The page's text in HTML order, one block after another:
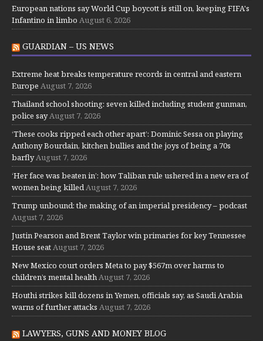
European nations say World Cup boycott is still on, keeping FIFA's
Infantino in limbo August 6, 2026
GUARDIAN – US NEWS
Extreme heat breaks temperature records in central and eastern
Europe August 7, 2026
Thailand school shooting: seven killed including student gunman,
police sayAugust 7, 2026
‘These cooks ripped each other apart’: Dominic Sessa on playing
Anthony Bourdain, kitchen bullies and the joys of being a 70s
barflyAugust 7, 2026
‘Her face was beaten in’: how Taliban rule ushered in a new era of
women being killedAugust 7, 2026
Trump unbound: the making of an imperial presidency – podcast
August 7, 2026
Justin Pearson and Brent Taylor win primaries for key Tennessee
House seatAugust 7, 2026
New Mexico court orders Meta to pay $567m over harms to
children’s mental healthAugust 7, 2026
Houthi strikes kill dozens in Yemen, officials say, as Saudi Arabia
warns of further attacks August 7, 2026
LAWYERS, GUNS AND MONEY BLOG